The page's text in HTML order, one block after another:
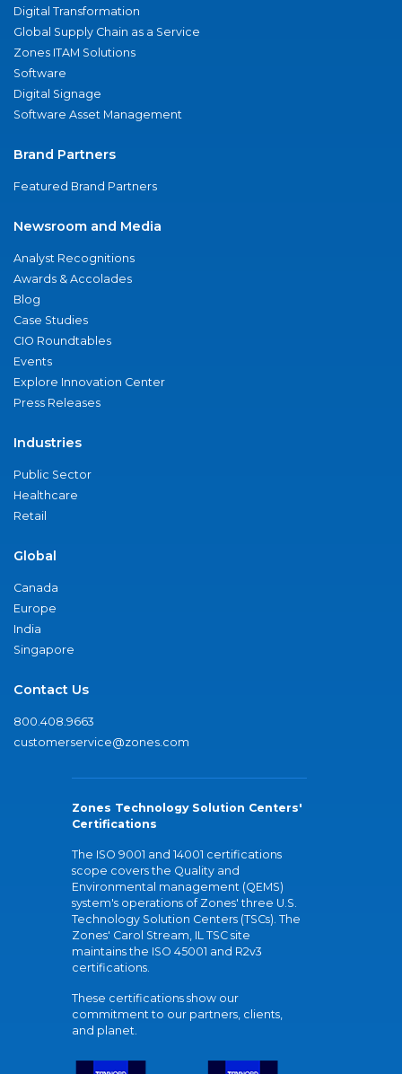
Digital Transformation
Global Supply Chain as a Service
Zones ITAM Solutions
Software
Digital Signage
Software Asset Management
Brand Partners
Featured Brand Partners
Newsroom and Media
Analyst Recognitions
Awards & Accolades
Blog
Case Studies
CIO Roundtables
Events
Explore Innovation Center
Press Releases
Industries
Public Sector
Healthcare
Retail
Global
Canada
Europe
India
Singapore
Contact Us
800.408.9663
customerservice@zones.com
Zones Technology Solution Centers'
Certifications
The ISO 9001 and 14001 certifications
scope covers the Quality and
Environmental management (QEMS)
system's operations of Zones' three U.S.
Technology Solution Centers (TSCs). The
Zones' Carol Stream, IL TSC site
maintains the ISO 45001 and R2v3
certifications.
These certifications show our
commitment to our partners, clients,
and planet.